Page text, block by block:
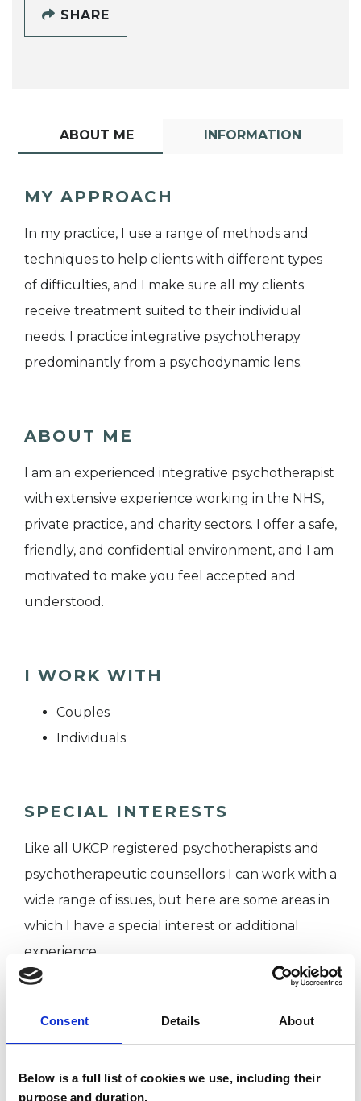
Consent Details About
Below is a full list of cookies we use, including their
purpose and duration.
SHARE
ABOUT ME INFORMATION
MY APPROACH
In my practice, I use a range of methods and
techniques to help clients with different types
of difficulties, and I make sure all my clients
receive treatment suited to their individual
needs. I practice integrative psychotherapy
predominantly from a psychodynamic lens.
ABOUT ME
I am an experienced integrative psychotherapist
with extensive experience working in the NHS,
private practice, and charity sectors. I offer a safe,
friendly, and confidential environment, and I am
motivated to make you feel accepted and
understood.
I WORK WITH
Couples
Individuals
SPECIAL INTERESTS
Like all UKCP registered psychotherapists and
psychotherapeutic counsellors I can work with a
wide range of issues, but here are some areas in
which I have a special interest or additional
experience.
ADDICTION